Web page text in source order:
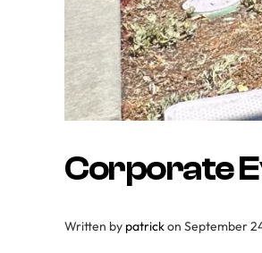
Corporate
Written by patrickon September